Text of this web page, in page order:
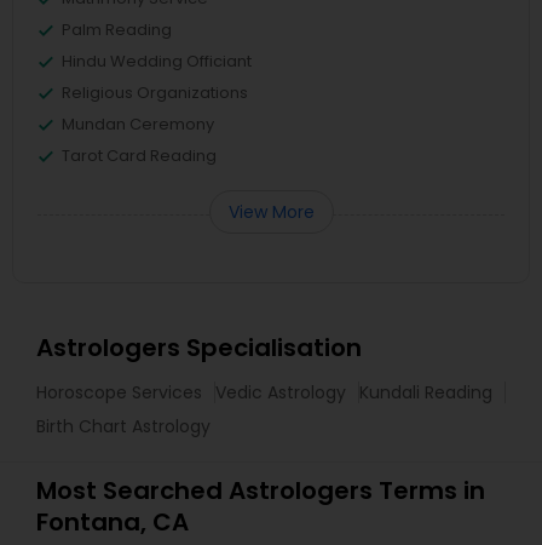
Palm Reading
Hindu Wedding Officiant
Religious Organizations
Mundan Ceremony
Tarot Card Reading
View More
Astrologers Specialisation
Horoscope Services Vedic Astrology
Kundali Reading
Birth Chart Astrology
Most Searched Astrologers Terms in
Fontana, CA